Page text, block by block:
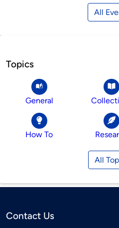
All
Topics
General
How To
All
Contact Us